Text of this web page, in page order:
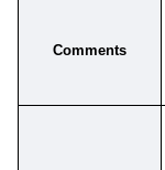
Comments